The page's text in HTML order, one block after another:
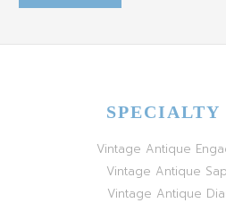
SPECIALTY
Vintage Antique
Vintage Antique
Vintage Antique